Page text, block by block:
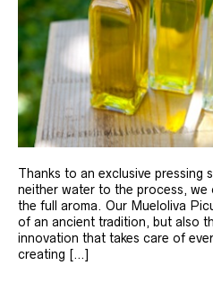
Thanks to an exclusive pressing
neither water to the process, we
the full aroma. Our Mueloliva
of an ancient tradition, but also
innovation that takes care of
creating […]